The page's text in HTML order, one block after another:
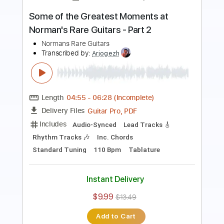
Length 03:47-05:38(Incomplete)
Delivery Files PDF, Guitar Pro
Includes
Lead Tracks 🎸
Fingerstyle
Tablature
Instant Delivery
$5.00
Add to Cart
Buy Now